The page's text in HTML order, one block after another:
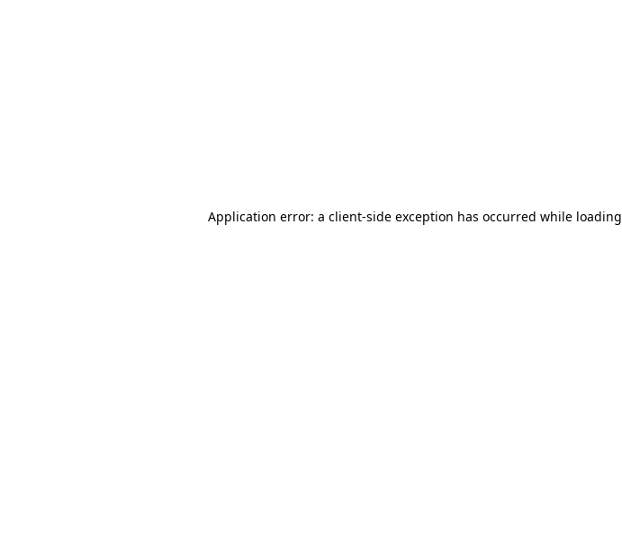
Application error: a client-side exception has occurred while loading